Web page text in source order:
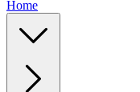
Home